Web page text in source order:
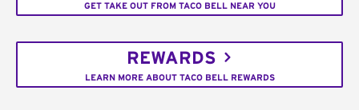
GET TAKE OUT FROM TACO BELL NEAR YOU
REWARDS
LEARN MORE ABOUT TACO BELL REWARDS